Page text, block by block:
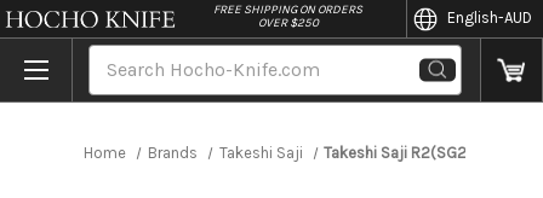
//
FREE SHIPPING ON ORDERS
OVER $250
English-AUD
Home Brands Takeshi Saji Takeshi Saji R2(SG2) Black